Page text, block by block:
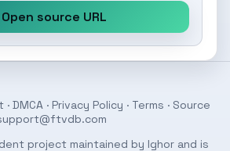
Open source URL
· DMCA · Privacy Policy · Terms · Source
project maintained by Ighor and is